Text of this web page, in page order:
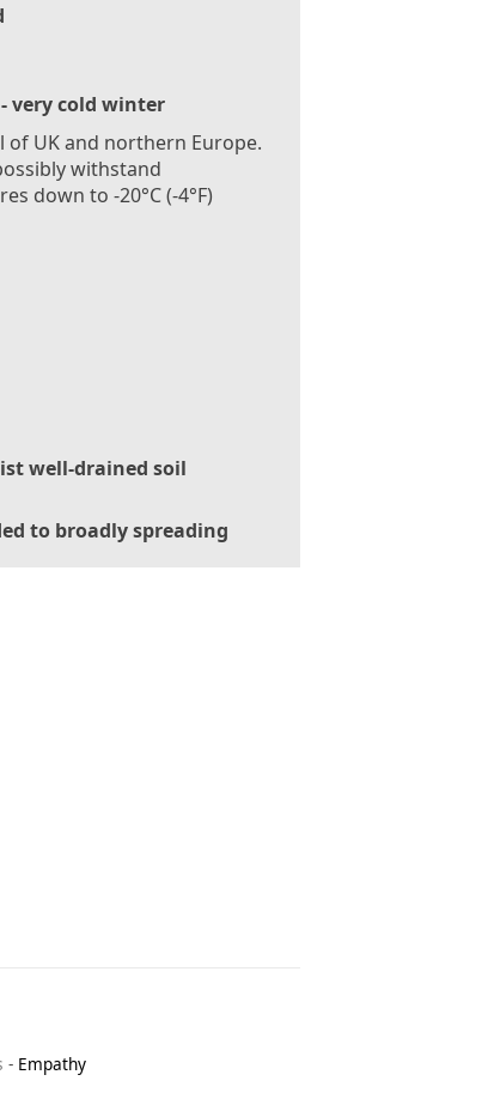
very cold winter
of UK and northern Europe.
withstand
down to -20°C (-4°F)
well-drained soil
to broadly spreading
- Empathy